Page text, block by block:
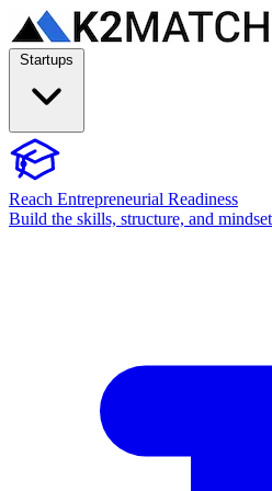
Reach Entrepreneurial Readiness
Build the skills, structure, and